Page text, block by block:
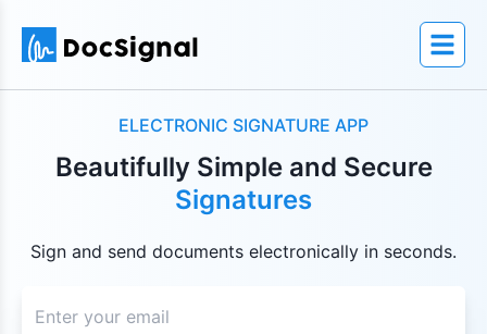
ELECTRONIC SIGNATURE APP
Beautifully Simple and Secure
Signatures
Sign and send documents electronically in seconds.